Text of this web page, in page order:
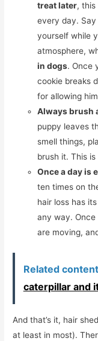
treat later,
every day.
yourself while
atmosphere,
in dogs. Once
cookie breaks
for allowing
Always brush
puppy leaves
smell things,
brush it. This
Once a day is
ten times on
hair loss has
any way. Once
are moving,
Related content
caterpillar and
And that’s it, hair
at least in most).